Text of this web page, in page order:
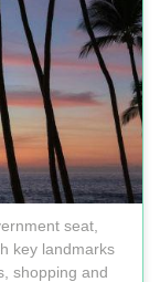
seat,
key landmarks
shopping and